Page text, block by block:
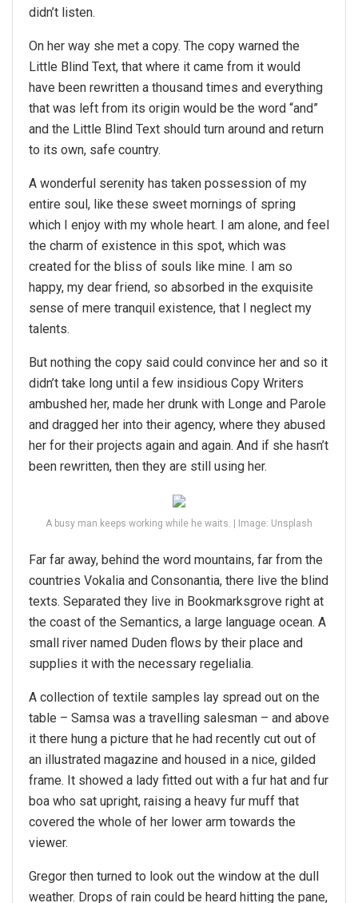
didn’t listen.
On her way she met a copy. The copy warned the
Little Blind Text, that where it came from it would
have been rewritten a thousand times and everything
that was left from its origin would be the word “and”
and the Little Blind Text should turn around and return
to its own, safe country.
A wonderful serenity has taken possession of my
entire soul, like these sweet mornings of spring
which I enjoy with my whole heart. I am alone, and feel
the charm of existence in this spot, which was
created for the bliss of souls like mine. I am so
happy, my dear friend, so absorbed in the exquisite
sense of mere tranquil existence, that I neglect my
talents.
But nothing the copy said could convince her and so it
didn’t take long until a few insidious Copy Writers
ambushed her, made her drunk with Longe and Parole
and dragged her into their agency, where they abused
her for their projects again and again. And if she hasn’t
been rewritten, then they are still using her.
A busy man keeps working while he waits. | Image: Unsplash
Far far away, behind the word mountains, far from the
countries Vokalia and Consonantia, there live the blind
texts. Separated they live in Bookmarksgrove right at
the coast of the Semantics, a large language ocean. A
small river named Duden flows by their place and
supplies it with the necessary regelialia.
A collection of textile samples lay spread out on the
table – Samsa was a travelling salesman – and above
it there hung a picture that he had recently cut out of
an illustrated magazine and housed in a nice, gilded
frame. It showed a lady fitted out with a fur hat and fur
boa who sat upright, raising a heavy fur muff that
covered the whole of her lower arm towards the
viewer.
Gregor then turned to look out the window at the dull
weather. Drops of rain could be heard hitting the pane,